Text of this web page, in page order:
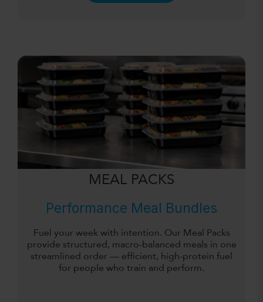
MEAL PACKS
Performance Meal Bundles
Fuel your week with intention. Our Meal Packs
provide structured, macro-balanced meals in one
streamlined order — efficient, high-protein fuel
for people who train and perform.